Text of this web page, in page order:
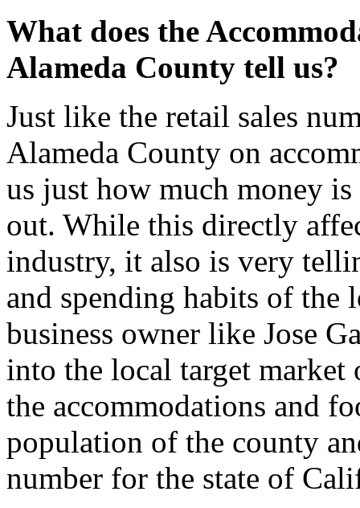
What does the
Alameda County tell us?
Just like the retail sales
Alameda County on
us just how much money
out. While this directly
industry, it also is very
and spending habits of the
business owner like Jose
into the local target
the accommodations and
population of the county
number for the state of